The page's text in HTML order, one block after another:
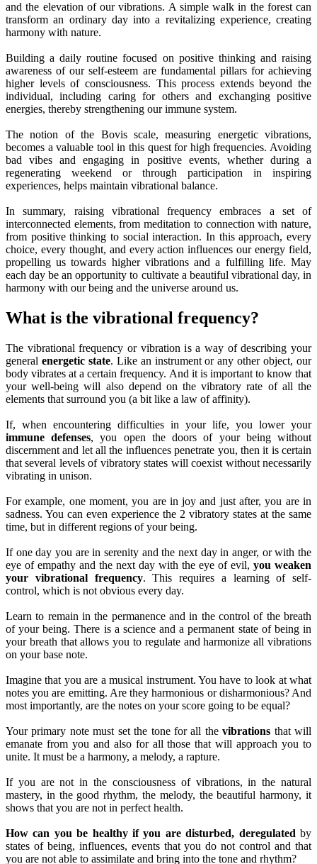
and the elevation of our vibrations. A simple walk in the forest can
transform an ordinary day into a revitalizing experience, creating
harmony with nature.
Building a daily routine focused on positive thinking and raising
awareness of our self-esteem are fundamental pillars for achieving
higher levels of consciousness. This process extends beyond the
individual, including caring for others and exchanging positive
energies, thereby strengthening our immune system.
The notion of the Bovis scale, measuring energetic vibrations,
becomes a valuable tool in this quest for high frequencies. Avoiding
bad vibes and engaging in positive events, whether during a
regenerating weekend or through participation in inspiring
experiences, helps maintain vibrational balance.
In summary, raising vibrational frequency embraces a set of
interconnected elements, from meditation to connection with nature,
from positive thinking to social interaction. In this approach, every
choice, every thought, and every action influences our energy field,
propelling us towards higher vibrations and a fulfilling life. May
each day be an opportunity to cultivate a beautiful vibrational day, in
harmony with our being and the universe around us.
What is the vibrational frequency?
The vibrational frequency or vibration is a way of describing your
general energetic state. Like an instrument or any other object, our
body vibrates at a certain frequency. And it is important to know that
your well-being will also depend on the vibratory rate of all the
elements that surround you (a bit like a law of affinity).
If, when encountering difficulties in your life, you lower your
immune defenses, you open the doors of your being without
discernment and let all the influences penetrate you, then it is certain
that several levels of vibratory states will coexist without necessarily
vibrating in unison.
For example, one moment, you are in joy and just after, you are in
sadness. You can even experience the 2 vibratory states at the same
time, but in different regions of your being.
If one day you are in serenity and the next day in anger, or with the
eye of empathy and the next day with the eye of evil, you weaken
your vibrational frequency. This requires a learning of self-
control, which is not obvious every day.
Learn to remain in the permanence and in the control of the breath
of your being. There is a science and a permanent state of being in
your breath that allows you to regulate and harmonize all vibrations
on your base note.
Imagine that you are a musical instrument. You have to look at what
notes you are emitting. Are they harmonious or disharmonious? And
most importantly, are the notes on your score going to be equal?
Your primary note must set the tone for all thevibrations that will
emanate from you and also for all those that will approach you to
unite. It must be a harmony, a melody, a rapture.
If you are not in the consciousness of vibrations, in the natural
mastery, in the good rhythm, the melody, the beautiful harmony, it
shows that you are not in perfect health.
How can you be healthy if you are disturbed, deregulated by
states of being, influences, events that you do not control and that
you are not able to assimilate and bring into the tone and rhythm?